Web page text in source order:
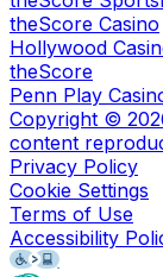
theScore Casino
Hollywood
theScore
Penn Play
Copyright ©
content
Privacy Policy
Cookie Settings
Terms of Use
Accessibility